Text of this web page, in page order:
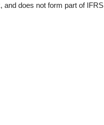
and does not form part of IFRS